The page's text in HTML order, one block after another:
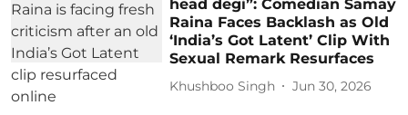
head degi”: Comedian Samay
Raina Faces Backlash as Old
‘India’s Got Latent’ Clip With
Sexual Remark Resurfaces
Khushboo Singh Jun 30, 2026